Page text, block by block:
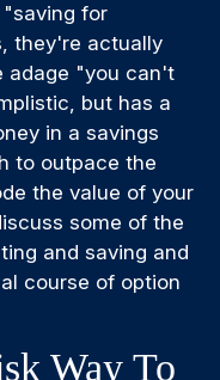
for
they're actually
adage "you can't
but has a
in a savings
to outpace the
the value of your
some of the
and saving and
course of option
Way To